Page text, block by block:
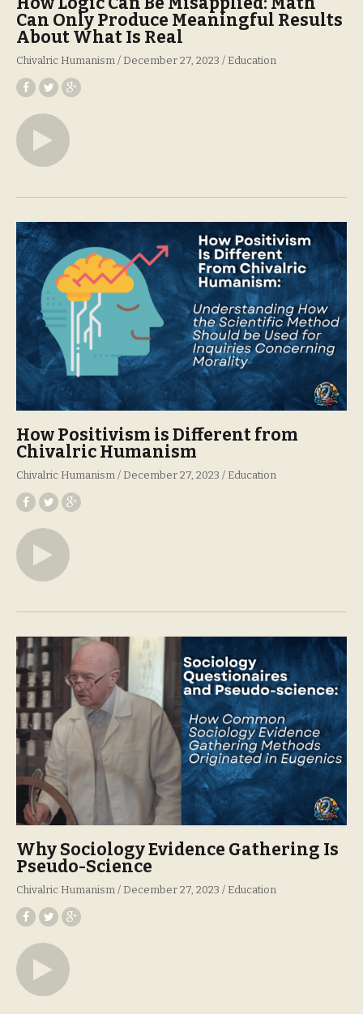
Can Only Produce Meaningful Results
About What Is Real
Chivalric Humanism December 27, 2023 Education
How Positivism is Different from
Chivalric Humanism
Chivalric Humanism December 27, 2023 Education
Why Sociology Evidence Gathering Is
Pseudo-Science
Chivalric Humanism December 27, 2023 Education